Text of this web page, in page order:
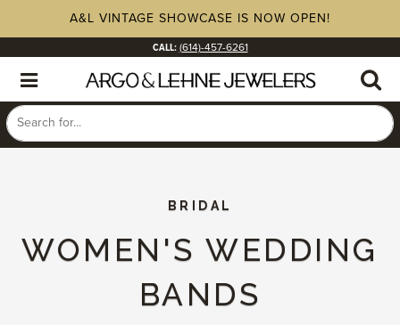
A&L VINTAGE SHOWCASE IS NOW OPEN!
CALL: (614)-457-6261
BRIDAL
WOMEN'S WEDDING
BANDS